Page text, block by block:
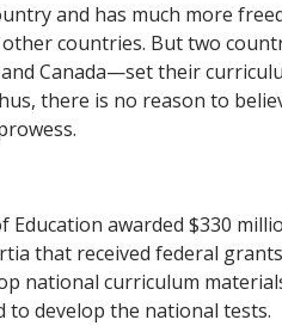
and has much more
countries. But two
Canada—set their
there is no reason to
Education awarded $330
that received federal
national curriculum
to develop the national tests.